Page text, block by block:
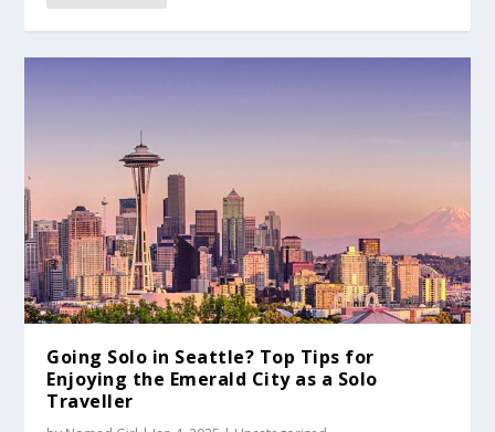
Going Solo in Seattle? Top Tips for
Enjoying the Emerald City as a Solo
Traveller